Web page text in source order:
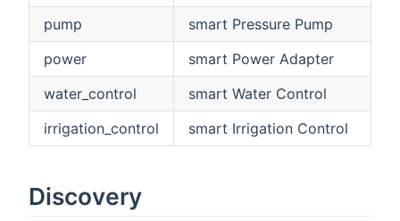
pump
smart Pressure Pump
power
smart Power Adapter
water_control
smart Water Control
irrigation_control
smart Irrigation Control
Discovery